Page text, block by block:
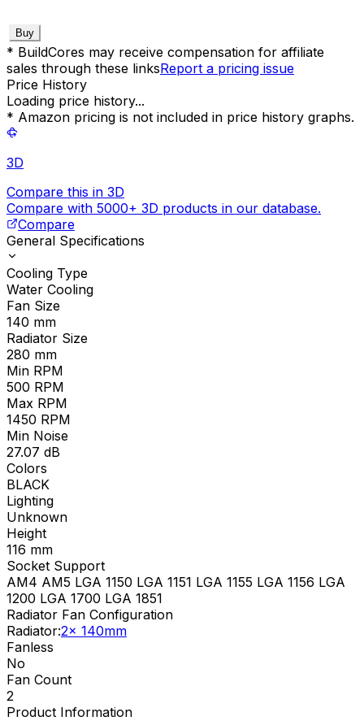
Buy
* BuildCores may receive compensation for affiliate
sales through these linksReport a pricing issue
Price History
Loading price history...
* Amazon pricing is not included in price history graphs.
3D
Compare this in 3D
Compare with 5000+ 3D products in our database.
Compare
General Specifications
Cooling Type
Water Cooling
Fan Size
140 mm
Radiator Size
280 mm
Min RPM
500 RPM
Max RPM
1450 RPM
Min Noise
27.07 dB
Colors
BLACK
Lighting
Unknown
Height
116 mm
Socket Support
AM4 AM5 LGA 1150 LGA 1151 LGA 1155 LGA 1156 LGA
1200 LGA 1700 LGA 1851
Radiator Fan Configuration
Radiator:2x 140mm
Fanless
No
Fan Count
2
Product Information